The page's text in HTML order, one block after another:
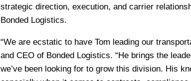
strategic direction, execution, and carrier
Bonded Logistics.
“We are ecstatic to have Tom leading our
and CEO of Bonded Logistics. “He brings the
we’ve been looking for to grow this division. His